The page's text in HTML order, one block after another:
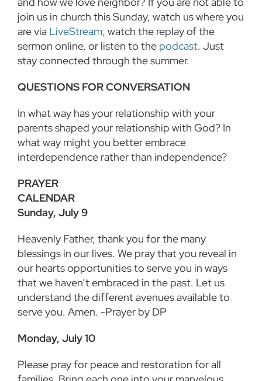
join us in church this Sunday, watch us where you
are via LiveStream, watch the replay of the
sermon online, or listen to the podcast. Just
stay connected through the summer.
QUESTIONS FOR CONVERSATION
In what way has your relationship with your
parents shaped your relationship with God? In
what way might you better embrace
interdependence rather than independence?
PRAYER
Sunday, July 9
Heavenly Father, thank you for the many
blessings in our lives. We pray that you reveal in
our hearts opportunities to serve you in ways
that we haven’t embraced in the past. Let us
understand the different avenues available to
serve you. Amen. -Prayer by DP
Monday, July 10
Please pray for peace and restoration for all